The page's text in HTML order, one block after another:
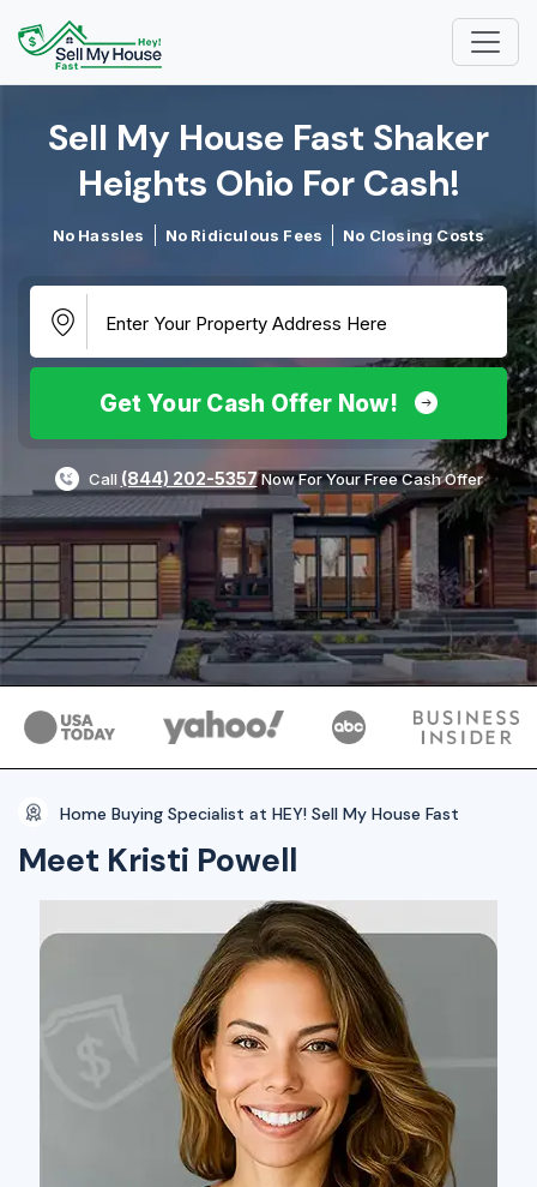
Sell My House Fast Shaker
Heights Ohio For Cash!​
No Hassles No Ridiculous Fees No Closing Costs
Get Your Cash Offer Now!
Call (844) 202-5357Now For Your Free Cash Offer
Home Buying Specialist at HEY! Sell My House Fast
Meet Kristi Powell